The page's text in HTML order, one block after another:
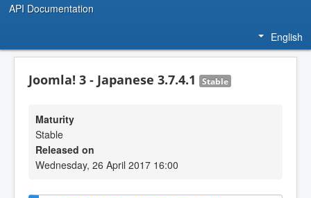
API Documentation
English
Joomla! 3 - Japanese 3.7.4.1 Stable
Maturity
Stable
Released on
Wednesday, 26 April 2017 16:00